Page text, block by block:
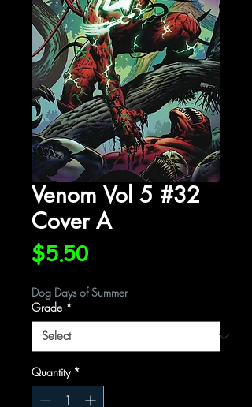
Venom Vol 5 #32
Cover A
$5.50Price
Dog Days of Summer
Grade *
Quantity *